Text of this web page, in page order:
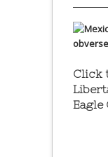
Click
Eagle